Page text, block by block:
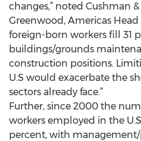
changes,” noted Cushman
Greenwood, Americas Head
foreign-born workers fill 31
buildings/grounds
construction positions.
U.S would exacerbate the
sectors already face.”
Further, since 2000 the
workers employed in the
percent, with